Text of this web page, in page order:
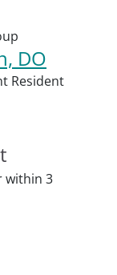
DO
Resident
within 3